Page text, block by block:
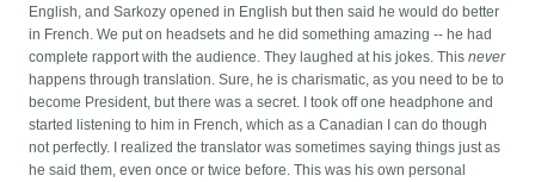
English, and Sarkozy opened in English but then said he would do better
in French. We put on headsets and he did something amazing -- he had
complete rapport with the audience. They laughed at his jokes. Thisnever
happens through translation. Sure, he is charismatic, as you need to be to
become President, but there was a secret. I took off one headphone and
started listening to him in French, which as a Canadian I can do though
not perfectly. I realized the translator was sometimes saying things just as
he said them, even once or twice before. This was his own personal